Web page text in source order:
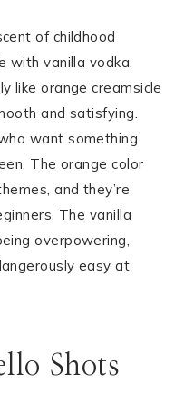
of childhood
with vanilla vodka.
like orange creamsicle
and satisfying.
want something
The orange color
and they’re
The vanilla
overpowering,
easy at
Shots